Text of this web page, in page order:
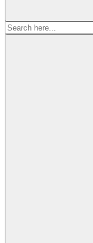
Search
for: